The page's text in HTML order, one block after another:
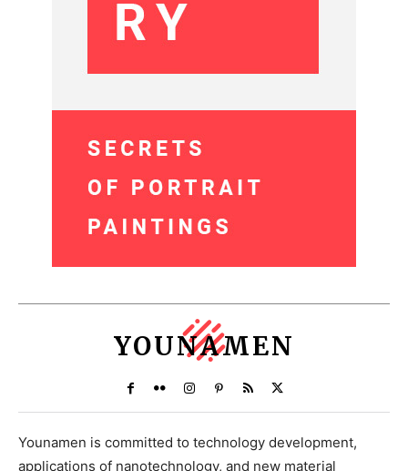
YOUNAMEN
Younamen is committed to technology development,
applications of nanotechnology, and new material